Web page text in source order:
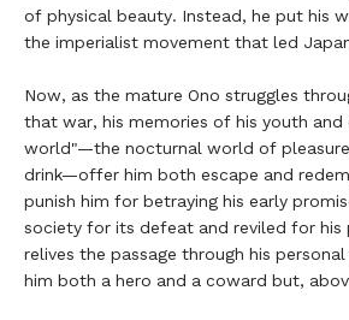
of physical beauty. Instead, he put his
the imperialist movement that led
Now, as the mature Ono struggles
that war, his memories of his youth
world"—the nocturnal world of
drink—offer him both escape and
punish him for betraying his early
society for its defeat and reviled for his
relives the passage through his
him both a hero and a coward but,